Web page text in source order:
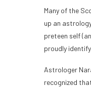
Many of the
up an
preteen self
proudly
Astrologer
recognized